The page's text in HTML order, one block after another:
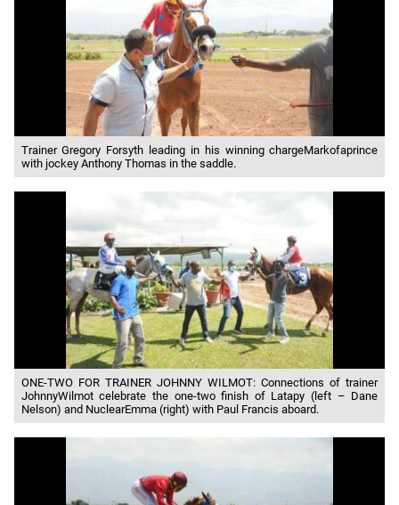
Trainer Gregory Forsyth leading in his winning chargeMarkofaprince
with jockey Anthony Thomas in the saddle.
ONE-TWO FOR TRAINER JOHNNY WILMOT: Connections of trainer
JohnnyWilmot celebrate the one-two finish of Latapy (left – Dane
Nelson) and NuclearEmma (right) with Paul Francis aboard.